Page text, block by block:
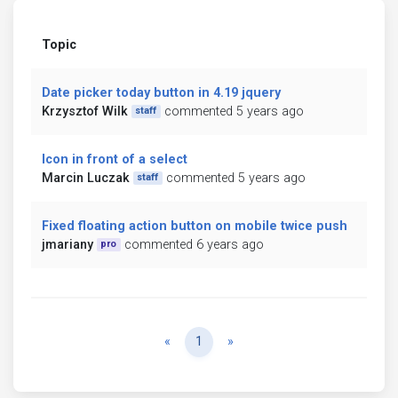
Topic
Date picker today button in 4.19 jquery
Krzysztof Wilk
staff commented 5 years ago
Icon in front of a select
Marcin Luczak
staff commented 5 years ago
Fixed floating action button on mobile twice push
jmariany
pro commented 6 years ago
« Previous
1 »